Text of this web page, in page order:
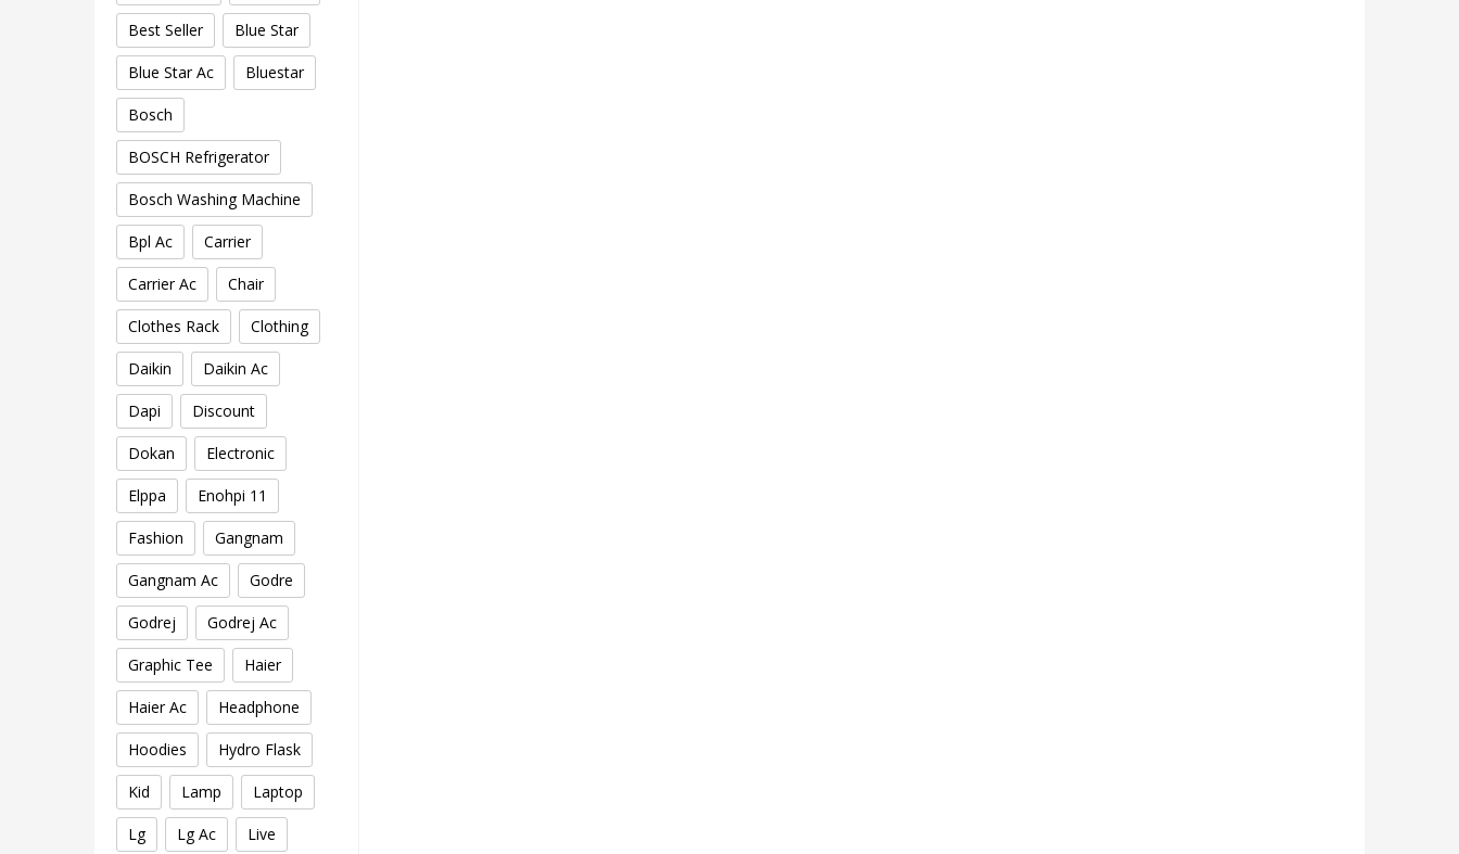
Best Seller Blue Star
Blue Star Ac Bluestar
Bosch
BOSCH Refrigerator
Bosch Washing Machine
Bpl Ac Carrier
Carrier Ac Chair
Clothes Rack Clothing
Daikin Daikin Ac
Dapi Discount
Dokan Electronic
Elppa Enohpi 11
Fashion Gangnam
Gangnam Ac Godre
Godrej Godrej Ac
Graphic Tee Haier
Haier Ac Headphone
Hoodies Hydro Flask
Kid Lamp Laptop
Lg Lg Ac Live